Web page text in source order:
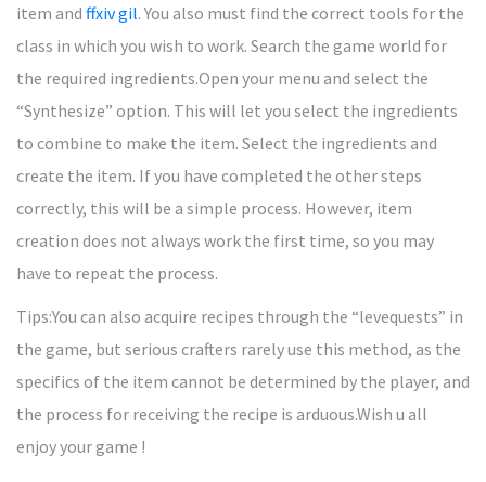
item and ffxiv gil. You also must find the correct tools for the
class in which you wish to work. Search the game world for
the required ingredients.Open your menu and select the
“Synthesize” option. This will let you select the ingredients
to combine to make the item. Select the ingredients and
create the item. If you have completed the other steps
correctly, this will be a simple process. However, item
creation does not always work the first time, so you may
have to repeat the process.
Tips:You can also acquire recipes through the “levequests” in
the game, but serious crafters rarely use this method, as the
specifics of the item cannot be determined by the player, and
the process for receiving the recipe is arduous.Wish u all
enjoy your game !